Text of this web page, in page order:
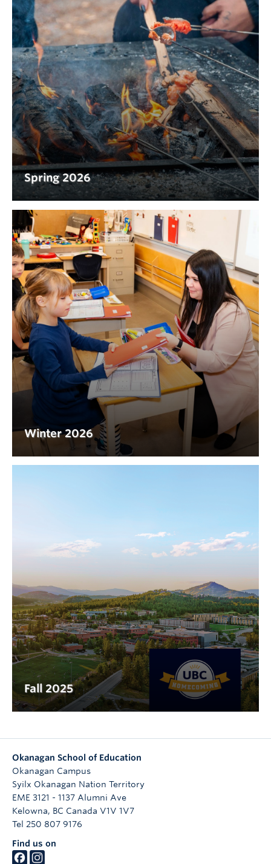
Spring 2026
Winter 2026
Fall 2025
Okanagan School of Education
Okanagan Campus
Syilx Okanagan Nation Territory
EME 3121 - 1137 Alumni Ave
Kelowna, BC Canada V1V 1V7
Tel 250 807 9176
Find us on